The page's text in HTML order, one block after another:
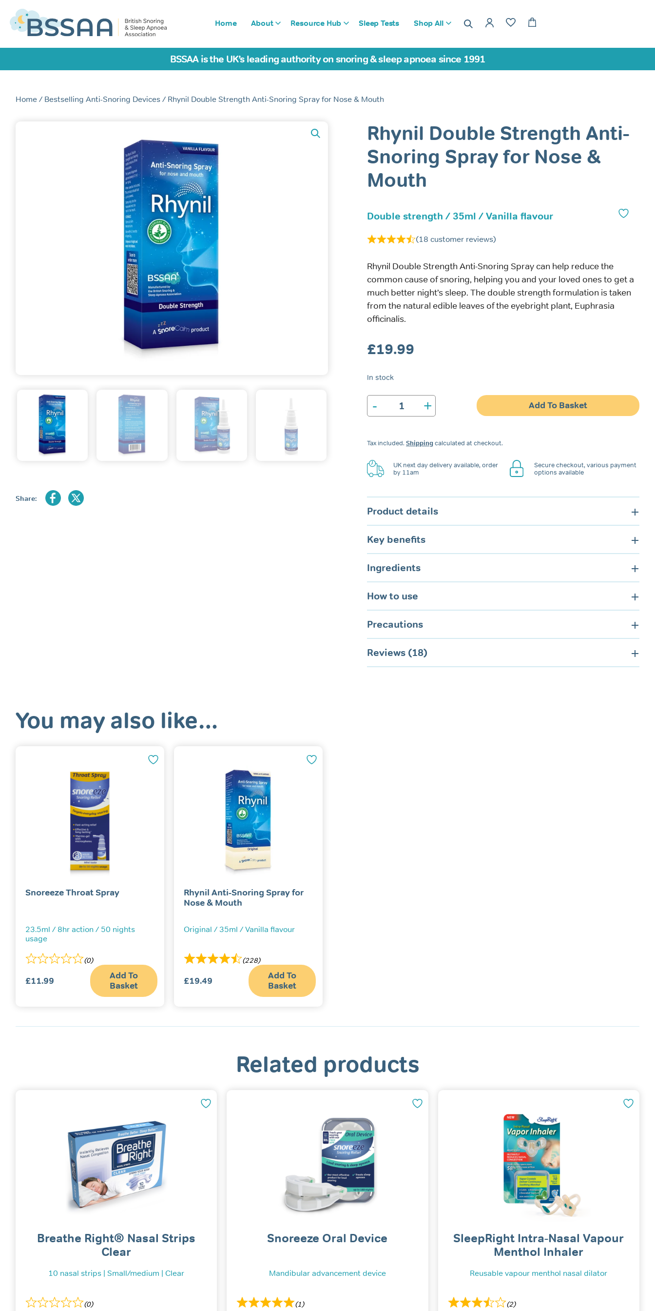
Home About Resource Hub Sleep Tests Shop All
BSSAA is the UK’s leading authority on snoring & sleep apnoea since 1991
Home / Bestselling Anti-Snoring Devices / Rhynil Double Strength Anti-Snoring Spray for Nose & Mouth
Share:
Rhynil Double Strength Anti-
Snoring Spray for Nose &
Mouth
Double strength / 35ml / Vanilla flavour
(18 customer reviews)
Rhynil Double Strength Anti-Snoring Spray can help reduce the
common cause of snoring, helping you and your loved ones to get a
much better night’s sleep. The double strength formulation is taken
from the natural edible leaves of the eyebright plant, Euphrasia
officinalis.
£19.99
In stock
-
Rhynil
Double
Snoring
for
Nose
+ Add To Basket
Tax included.Shippingcalculated at checkout.
UK next day delivery available, order
by 11am
Secure checkout, various payment
options available
Product details
Key benefits
Ingredients
How to use
Precautions
Reviews (18)
You may also like…
Snoreeze Throat Spray
23.5ml / 8hr action / 50 nights
usage
(0)
£11.99
Add To
Basket
Rhynil Anti-Snoring Spray for
Nose & Mouth
Original / 35ml / Vanilla flavour
(228)
£19.49
Add To
Basket
Related products
Breathe Right® Nasal Strips
Clear
10 nasal strips | Small/medium | Clear
(0)
Snoreeze Oral Device
Mandibular advancement device
(1)
SleepRight Intra-Nasal Vapour
Menthol Inhaler
Reusable vapour menthol nasal dilator
(2)